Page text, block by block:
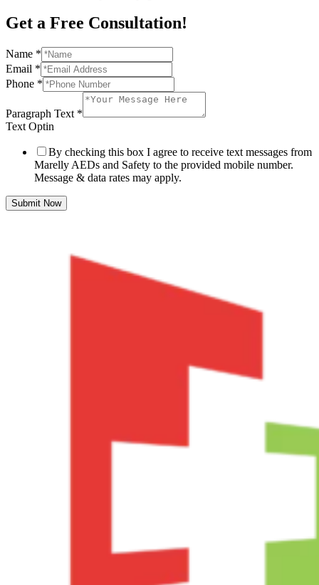
Get a Free Consultation!
Name *
Email *
Phone *
Paragraph Text *
Text Optin
By checking this box I agree to receive text messages from
Marelly AEDs and Safety to the provided mobile number.
Message & data rates may apply.
Submit Now